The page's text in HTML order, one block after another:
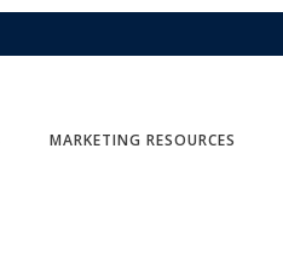
MARKETING RESOURCES